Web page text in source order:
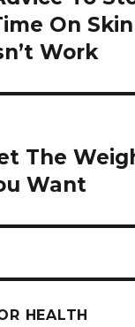
On
Work
The
Want
HEALTH